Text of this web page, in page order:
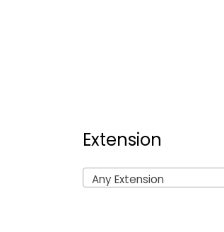
Extension
Any Extension